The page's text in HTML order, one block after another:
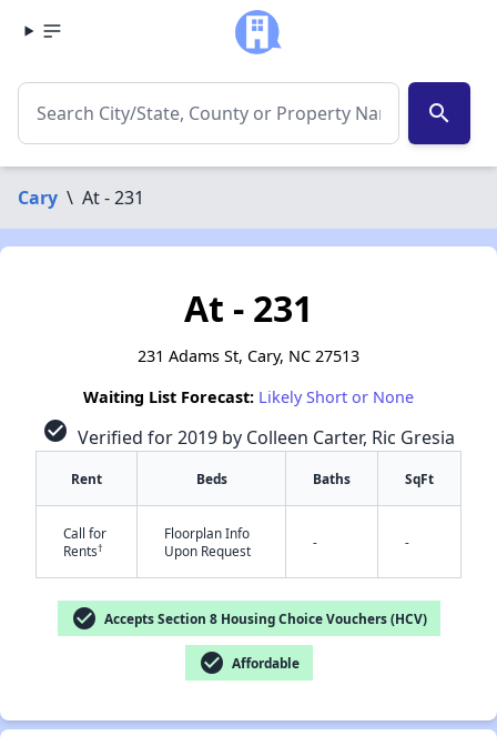
search
Cary \ At - 231
At - 231
231 Adams St, Cary, NC 27513
Waiting List Forecast: Likely Short or None
check_circle Verified for 2019 by Colleen Carter, Ric Gresia
Rent Beds Baths SqFt
Call for
Rents†
Floorplan Info
Upon Request
- -
check_circle Accepts Section 8 Housing Choice Vouchers (HCV)
check_circle Affordable